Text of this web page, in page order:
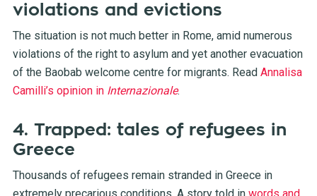
violations and evictions
The situation is not much better in Rome, amid numerous
violations of the right to asylum and yet another evacuation
of the Baobab welcome centre for migrants. Read Annalisa
Camilli’s opinion in Internazionale.
4. Trapped: tales of refugees in
Greece
Thousands of refugees remain stranded in Greece in